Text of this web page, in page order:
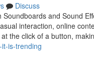
Discuss
Soundboards and Sound
interaction, online
the click of a button,
is-trending